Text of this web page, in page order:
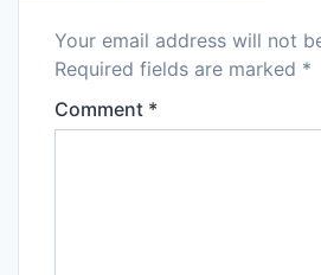
Your email address will not
Required fields are marked *
Comment *